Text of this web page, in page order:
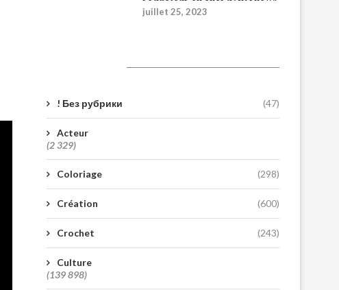
juillet 25, 2023
! Без рубрики (47)
Acteur
(2 329)
Coloriage (298)
Création (600)
Crochet (243)
Culture
(139 898)